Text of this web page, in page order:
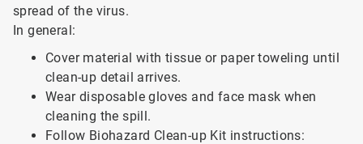
spread of the virus.
In general:
Cover material with tissue or paper toweling until
clean-up detail arrives.
Wear disposable gloves and face mask when
cleaning the spill.
Follow Biohazard Clean-up Kit instructions: